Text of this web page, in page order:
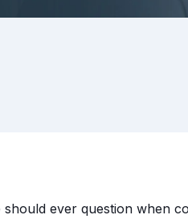
ever question when